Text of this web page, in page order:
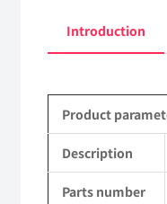
0C6500
to
Dongfeng
Mengshi/Hummer
Introduction
Product
Description
Parts number